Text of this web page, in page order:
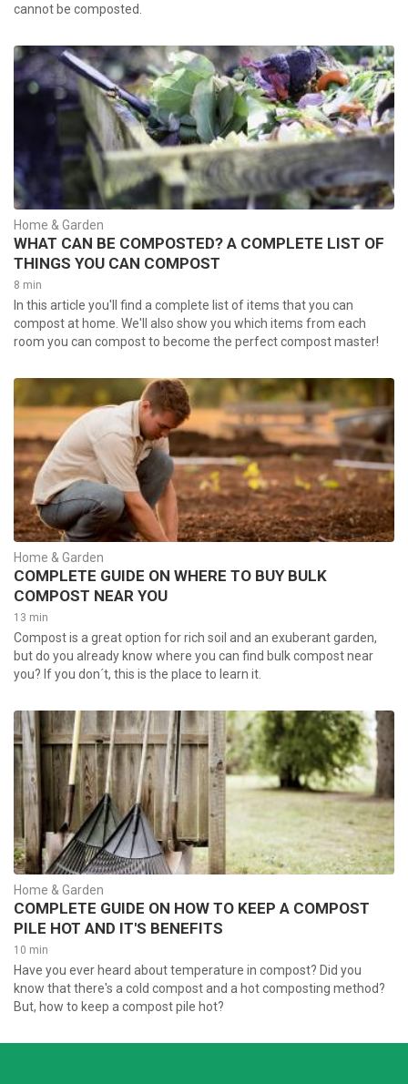
cannot be composted.
Home & Garden
WHAT CAN BE COMPOSTED? A COMPLETE LIST OF
THINGS YOU CAN COMPOST
8 min
In this article you'll find a complete list of items that you can
compost at home. We'll also show you which items from each
room you can compost to become the perfect compost master!
Home & Garden
COMPLETE GUIDE ON WHERE TO BUY BULK
COMPOST NEAR YOU
13 min
Compost is a great option for rich soil and an exuberant garden,
but do you already know where you can find bulk compost near
you? If you don´t, this is the place to learn it.
Home & Garden
COMPLETE GUIDE ON HOW TO KEEP A COMPOST
PILE HOT AND IT'S BENEFITS
10 min
Have you ever heard about temperature in compost? Did you
know that there's a cold compost and a hot composting method?
But, how to keep a compost pile hot?